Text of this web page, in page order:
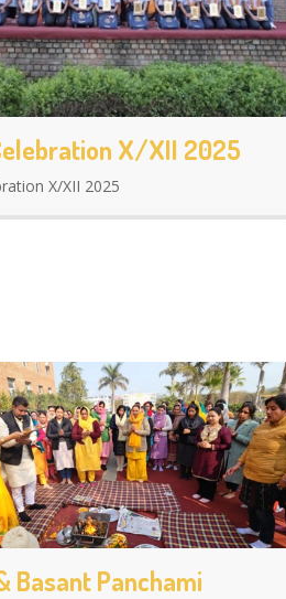
X/XII 2025
X/XII 2025
Basant Panchami